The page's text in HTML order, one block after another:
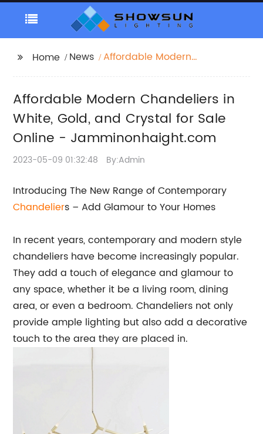
Home News
Affordable Modern
Sale Online -
Jamminonhaight.com
Affordable Modern Chandeliers in
White, Gold, and Crystal for Sale
Online - Jamminonhaight.com
2023-05-09 01:32:48 By:Admin
Introducing The New Range of Contemporary
Chandeliers – Add Glamour to Your Homes
In recent years, contemporary and modern style
chandeliers have become increasingly popular.
They add a touch of elegance and glamour to
any space, whether it be a living room, dining
area, or even a bedroom. Chandeliers not only
provide ample lighting but also add a decorative
touch to the area they are placed in.